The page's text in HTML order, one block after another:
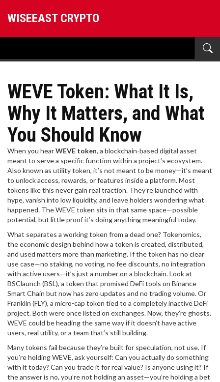
WISEEAST CRYPTO
WEVE Token: What It Is,
Why It Matters, and What
You Should Know
When you hearWEVE token, a blockchain-based digital asset
meant to serve a specific function within a project’s ecosystem.
Also known as utility token, it’s not meant to be money—it’s meant
to unlock access, rewards, or features inside a platform.Most
tokens like this never gain real traction. They’re launched with
hype, vanish into low liquidity, and leave holders wondering what
happened. The WEVE token sits in that same space—possible
potential, but little proof it’s doing anything meaningful today.
What separates a working token from a dead one? Tokenomics,
the economic design behind how a token is created, distributed,
and used matters more than marketing. If the token has no clear
use case—no staking, no voting, no fee discounts, no integration
with active users—it’s just a number on a blockchain. Look at
BSClaunch (BSL), a token that promised DeFi tools on Binance
Smart Chain but now has zero updates and no trading volume. Or
Franklin (FLY), a micro-cap token tied to a completely inactive DeFi
project. Both were once listed on exchanges. Now, they’re ghosts.
WEVE could be heading the same way if it doesn’t have active
users, real utility, or a team that’s still building.
Many tokens fail because they’re built for speculation, not use. If
you’re holding WEVE, ask yourself: Can you actually do something
with it today? Can you trade it for real value? Is anyone using it? If
the answer is no, you’re not holding an asset—you’re holding a bet